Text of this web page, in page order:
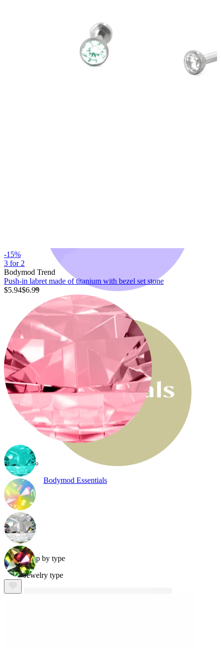
Bodymod Moments
Bodymod Essentials
Buy 4, pay for 3
Shop by type
Jewelry type
-15%
3 for 2
Bodymod Trend
Push-in labret made of titanium with bezel set stone
$5.94$6.99